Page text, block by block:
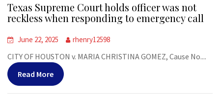
Texas Supreme Court holds officer was not
reckless when responding to emergency call
June 22, 2025 rhenry12598
CITY OF HOUSTON v. MARIA CHRISTINA GOMEZ, Cause No....
Read More